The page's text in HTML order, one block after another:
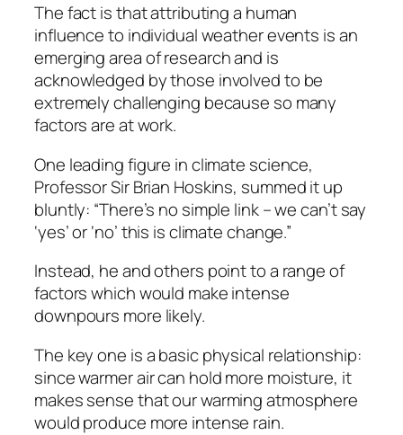
The fact is that attributing a human
influence to individual weather events is an
emerging area of research and is
acknowledged by those involved to be
extremely challenging because so many
factors are at work.
One leading figure in climate science,
Professor Sir Brian Hoskins, summed it up
bluntly: “There’s no simple link – we can’t say
‘yes’ or ‘no’ this is climate change.”
Instead, he and others point to a range of
factors which would make intense
downpours more likely.
The key one is a basic physical relationship:
since warmer air can hold more moisture, it
makes sense that our warming atmosphere
would produce more intense rain.